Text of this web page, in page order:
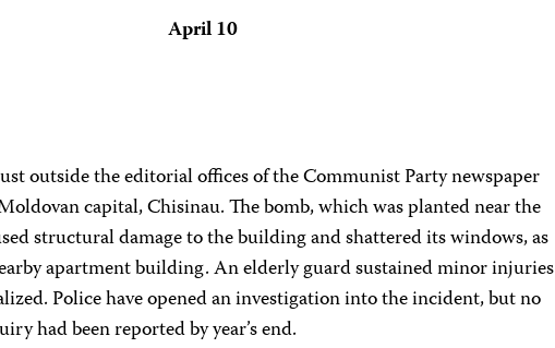
April 10
outside the editorial offices of the Communist Party newspaper
capital, Chisinau. The bomb, which was planted near the
structural damage to the building and shattered its windows, as
apartment building. An elderly guard sustained minor injuries
Police have opened an investigation into the incident, but no
had been reported by year’s end.